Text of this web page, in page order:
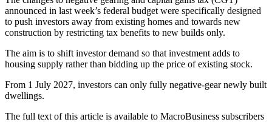
announced in last week’s federal budget were specifically designed
to push investors away from existing homes and towards new
construction by restricting tax benefits to new builds only.
The aim is to shift investor demand so that investment adds to
housing supply rather than bidding up the price of existing stock.
From 1 July 2027, investors can only fully negative‑gear newly built
dwellings.
The full text of this article is available to MacroBusiness subscribers